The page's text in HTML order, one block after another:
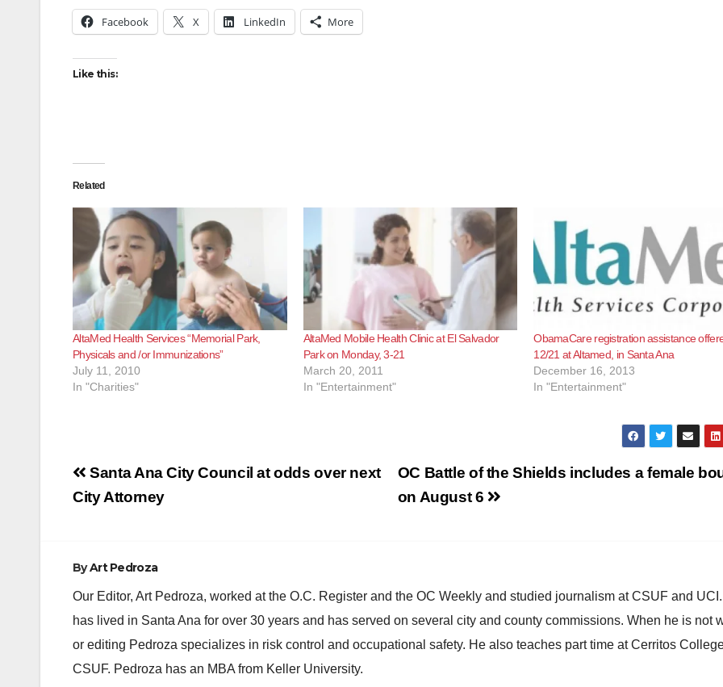
Facebook X LinkedIn More
Like this:
Related
AltaMed Health Services “Memorial Park,
Physicals and /or Immunizations”
July 11, 2010
In "Charities"
AltaMed Mobile Health Clinic at El Salvador
Park on Monday, 3-21
March 20, 2011
In "Entertainment"
ObamaCare registration assistance
12/21 at Altamed, in Santa Ana
December 16, 2013
In "Entertainment"
Post
navigation
OC Battle of the Shields includes a female
on August 6
Santa Ana City Council at odds over next
City Attorney
ByArt Pedroza
Our Editor, Art Pedroza, worked at the O.C. Register and the OC Weekly and studied journalism at CSUF and
has lived in Santa Ana for over 30 years and has served on several city and county commissions. When he is not
or editing Pedroza specializes in risk control and occupational safety. He also teaches part time at Cerritos
CSUF. Pedroza has an MBA from Keller University.